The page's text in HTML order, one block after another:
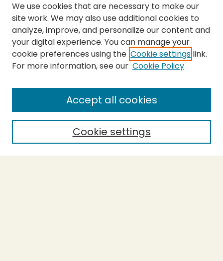
SEARCH
Enter search terms:
Select context to search:
We use cookies that are necessary to make our
site work. We may also use additional cookies to
analyze, improve, and personalize our content and
your digital experience. You can manage your
cookie preferences using the Cookie settings link.
For more information, see our Cookie Policy
Cookie settings
Accept all cookies